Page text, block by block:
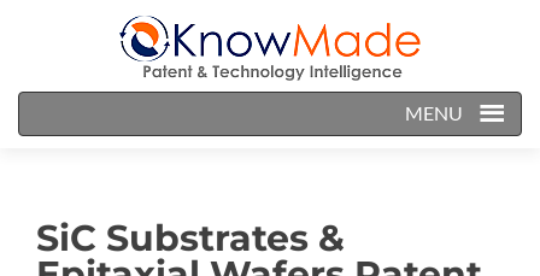
MENU
SiC Substrates &